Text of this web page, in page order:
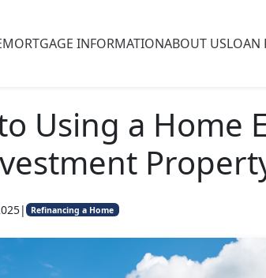
MORTGAGE INFORMATIONABOUT USLOAN
Using a Home
| Refinancing a Home